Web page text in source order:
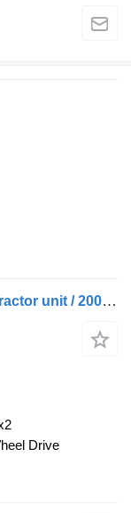
Mercedes-Benz Actros 1835 LS MP5 tractor unit / 200 tho. km
Drive